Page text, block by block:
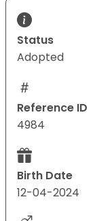
Status
Adopted
Reference ID
4984
Birth Date
12-04-2024